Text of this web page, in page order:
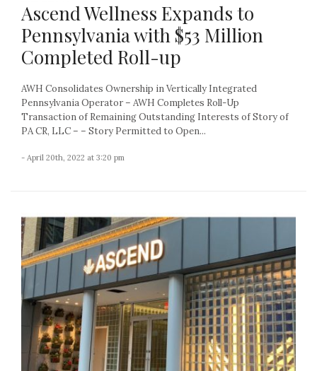
Ascend Wellness Expands to
Pennsylvania with $53 Million
Completed Roll-up
AWH Consolidates Ownership in Vertically Integrated
Pennsylvania Operator – AWH Completes Roll-Up
Transaction of Remaining Outstanding Interests of Story of
PA CR, LLC – – Story Permitted to Open...
- April 20th, 2022 at 3:20 pm